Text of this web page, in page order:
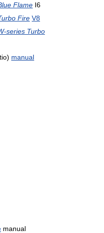
Flame I6
Fire V8
series Turbo
manual
manual